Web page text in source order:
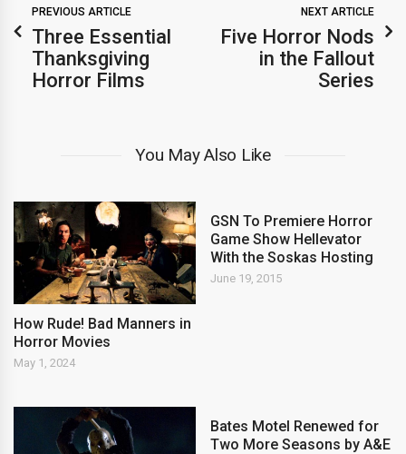
PREVIOUS ARTICLE
Three Essential
Thanksgiving
Horror Films
NEXT ARTICLE
Five Horror Nods
in the Fallout
Series
You May Also Like
How Rude! Bad Manners in
Horror Movies
May 1, 2024
GSN To Premiere Horror
Game Show Hellevator
With the Soskas Hosting
June 19, 2015
Bates Motel Renewed for
Two More Seasons by A&E